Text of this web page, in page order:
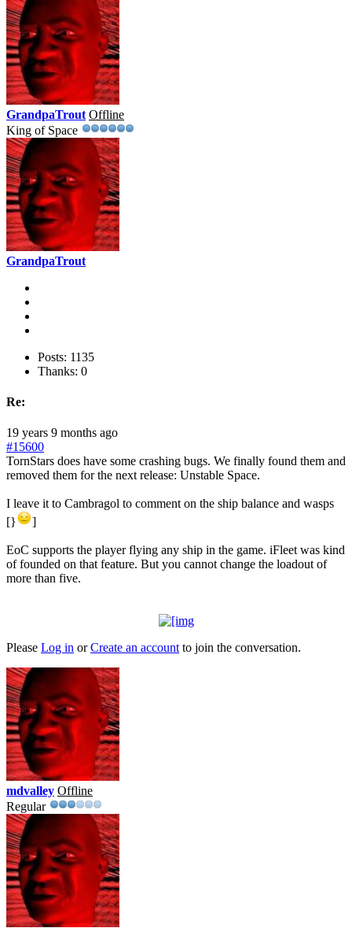
GrandpaTrout Offline
King of Space
GrandpaTrout
Posts: 1135
Thanks: 0
Re:
19 years 9 months ago
#15600
TornStars does have some crashing bugs. We finally found them and
removed them for the next release: Unstable Space.
I leave it to Cambragol to comment on the ship balance and wasps
[}
]
EoC supports the player flying any ship in the game. iFleet was kind
of founded on that feature. But you cannot change the loadout of
more than five.
Please Log in orCreate an account to join the conversation.
mdvalley Offline
Regular